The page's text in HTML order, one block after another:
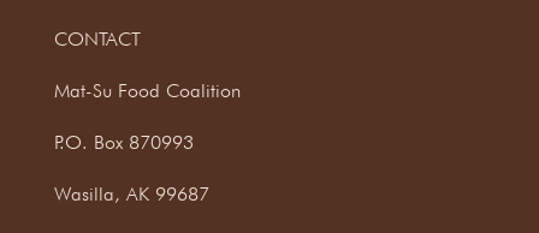
CONTACT
Mat-Su Food Coalition
P.O. Box 870993
Wasilla, AK 99687